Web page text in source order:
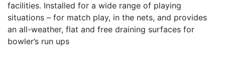
facilities. Installed for a wide range of playing
situations – for match play, in the nets, and provides
an all-weather, flat and free draining surfaces for
bowler’s run ups